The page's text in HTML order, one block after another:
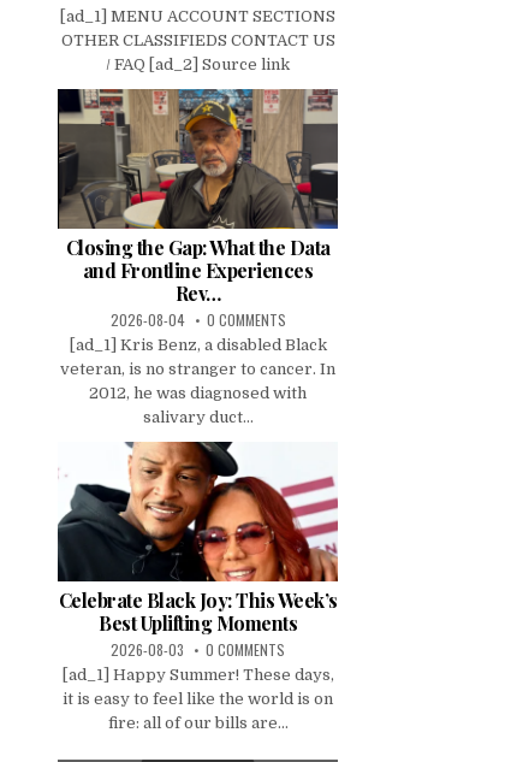
[ad_1] MENU ACCOUNT SECTIONS
OTHER CLASSIFIEDS CONTACT US
/ FAQ [ad_2] Source link
Closing the Gap: What the Data
and Frontline Experiences
Rev…
2026-08-04 0 COMMENTS
[ad_1] Kris Benz, a disabled Black
veteran, is no stranger to cancer. In
2012, he was diagnosed with
salivary duct...
Celebrate Black Joy: This Week’s
Best Uplifting Moments
2026-08-03 0 COMMENTS
[ad_1] Happy Summer! These days,
it is easy to feel like the world is on
fire: all of our bills are...